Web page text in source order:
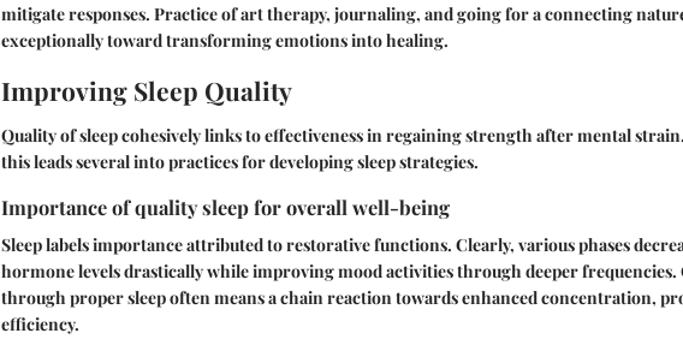
mitigate responses. Practice of art therapy, journaling, and going for a connecting
exceptionally toward transforming emotions into healing.
Improving Sleep Quality
Quality of sleep cohesively links to effectiveness in regaining strength after mental
this leads several into practices for developing sleep strategies.
Importance of quality sleep for overall well-being
Sleep labels importance attributed to restorative functions. Clearly, various phases
hormone levels drastically while improving mood activities through deeper
through proper sleep often means a chain reaction towards enhanced concentration,
efficiency.